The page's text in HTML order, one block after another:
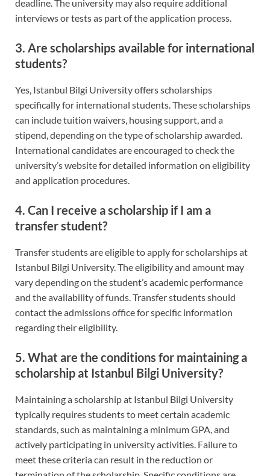
deadline. The university may also require additional
interviews or tests as part of the application process.
3. Are scholarships available for international
students?
Yes, Istanbul Bilgi University offers scholarships
specifically for international students. These scholarships
can include tuition waivers, housing support, and a
stipend, depending on the type of scholarship awarded.
International candidates are encouraged to check the
university’s website for detailed information on eligibility
and application procedures.
4. Can I receive a scholarship if I am a
transfer student?
Transfer students are eligible to apply for scholarships at
Istanbul Bilgi University. The eligibility and amount may
vary depending on the student’s academic performance
and the availability of funds. Transfer students should
contact the admissions office for specific information
regarding their eligibility.
5. What are the conditions for maintaining a
scholarship at Istanbul Bilgi University?
Maintaining a scholarship at Istanbul Bilgi University
typically requires students to meet certain academic
standards, such as maintaining a minimum GPA, and
actively participating in university activities. Failure to
meet these criteria can result in the reduction or